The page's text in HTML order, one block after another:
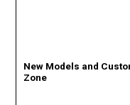
New Models and
Zone